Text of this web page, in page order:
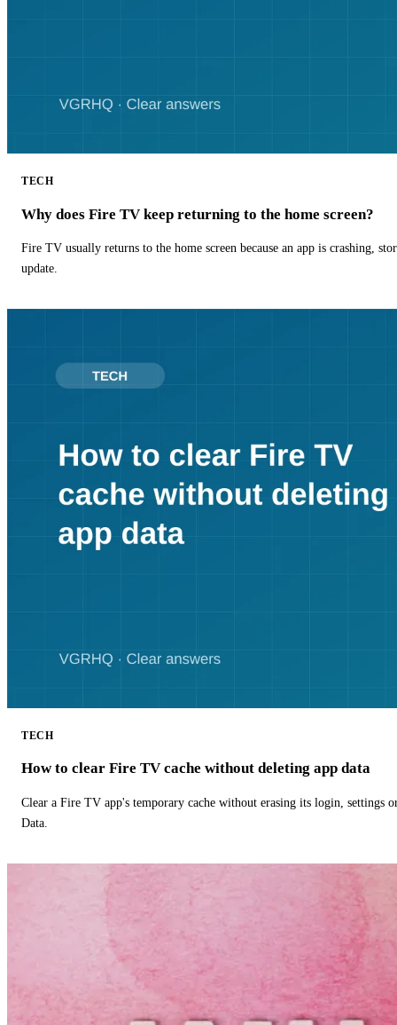
TECH
Why does Fire TV keep returning to the home screen?
Fire TV usually returns to the home screen because an app is crashing,
update.
TECH
How to clear Fire TV cache without deleting app data
Clear a Fire TV app's temporary cache without erasing its login, settings
Data.